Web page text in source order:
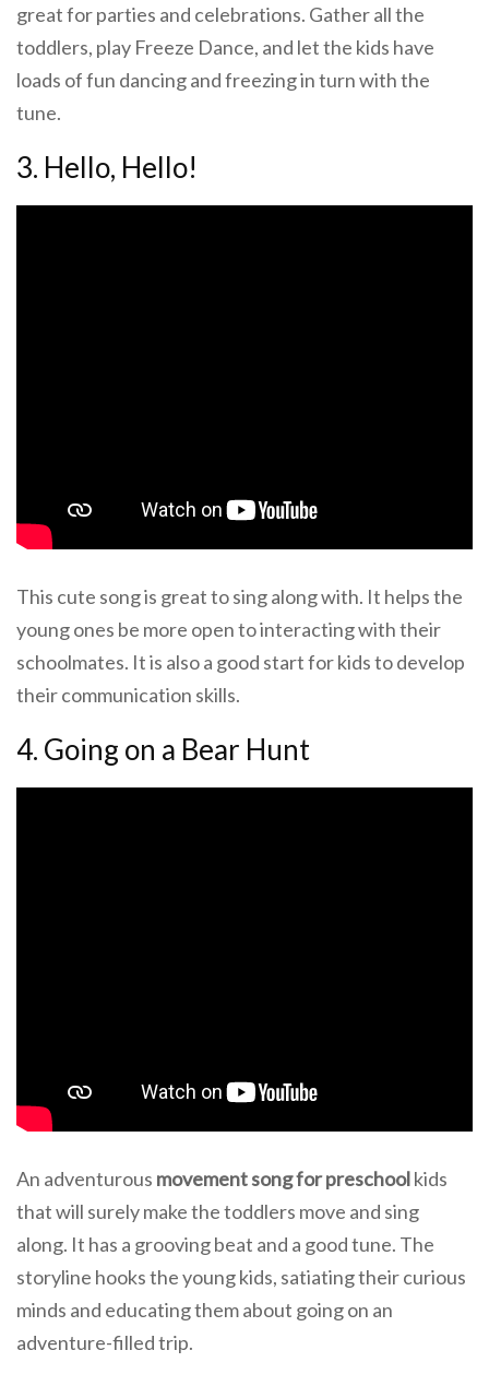
great for parties and celebrations. Gather all the
toddlers, play Freeze Dance, and let the kids have
loads of fun dancing and freezing in turn with the
tune.
3. Hello, Hello!
This cute song is great to sing along with. It helps the
young ones be more open to interacting with their
schoolmates. It is also a good start for kids to develop
their communication skills.
4. Going on a Bear Hunt
An adventurous movement song for preschoolkids
that will surely make the toddlers move and sing
along. It has a grooving beat and a good tune. The
storyline hooks the young kids, satiating their curious
minds and educating them about going on an
adventure-filled trip.